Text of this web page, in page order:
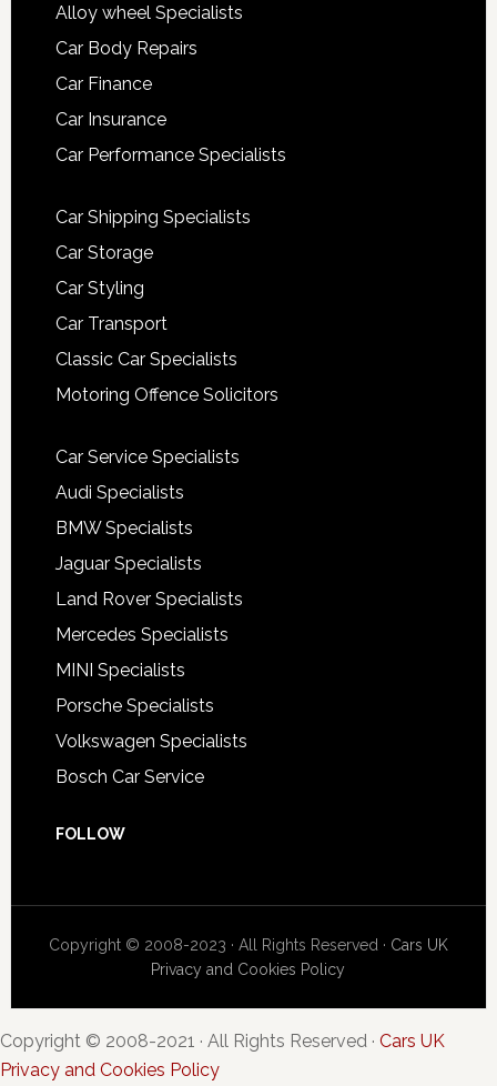
Alloy wheel Specialists
Car Body Repairs
Car Finance
Car Insurance
Car Performance Specialists
Car Shipping Specialists
Car Storage
Car Styling
Car Transport
Classic Car Specialists
Motoring Offence Solicitors
Car Service Specialists
Audi Specialists
BMW Specialists
Jaguar Specialists
Land Rover Specialists
Mercedes Specialists
MINI Specialists
Porsche Specialists
Volkswagen Specialists
Bosch Car Service
FOLLOW
Copyright © 2008-2023 · All Rights Reserved · Cars UK
Privacy and Cookies Policy
Copyright © 2008-2021 · All Rights Reserved · Cars UK
Privacy and Cookies Policy